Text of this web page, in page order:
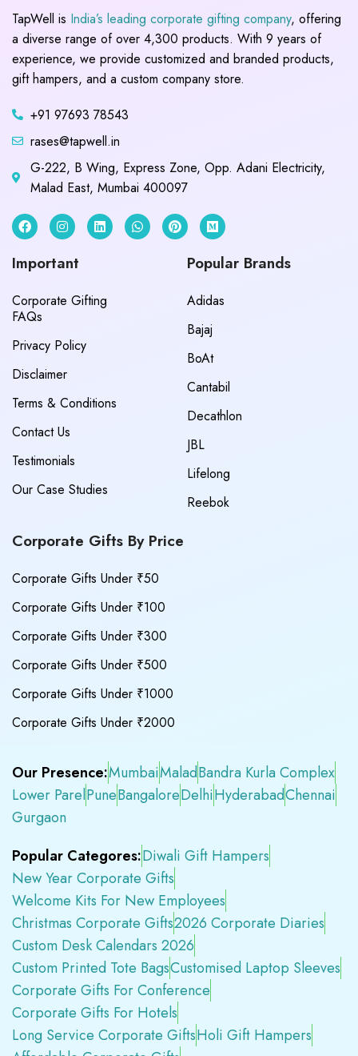
TapWell is India’s leading corporate gifting company, offering
a diverse range of over 4,300 products. With 9 years of
experience, we provide customized and branded products,
gift hampers, and a custom company store.
+91 97693 78543
rases@tapwell.in
G-222, B Wing, Express Zone, Opp. Adani Electricity,
Malad East, Mumbai 400097
Important
Corporate Gifting
FAQs
Privacy Policy
Disclaimer
Terms & Conditions
Contact Us
Testimonials
Our Case Studies
Popular Brands
Adidas
Bajaj
BoAt
Cantabil
Decathlon
JBL
Lifelong
Reebok
Corporate Gifts By Price
Corporate Gifts Under ₹50
Corporate Gifts Under ₹100
Corporate Gifts Under ₹300
Corporate Gifts Under ₹500
Corporate Gifts Under ₹1000
Corporate Gifts Under ₹2000
Our Presence:MumbaiMaladBandra Kurla Complex
Lower ParelPuneBangaloreDelhiHyderabadChennai
Gurgaon
Popular Categores:Diwali Gift Hampers
New Year Corporate Gifts
Welcome Kits For New Employees
Christmas Corporate Gifts2026 Corporate Diaries
Custom Desk Calendars 2026
Custom Printed Tote BagsCustomised Laptop Sleeves
Corporate Gifts For Conference
Corporate Gifts For Hotels
Long Service Corporate GiftsHoli Gift Hampers